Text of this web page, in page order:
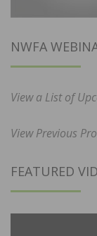
NWFA
View a List of
View Previous
FEATURED